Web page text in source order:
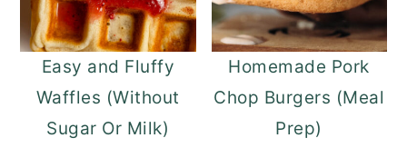
Easy and Fluffy
Waffles (Without
Sugar Or Milk)
Homemade Pork
Chop Burgers (Meal
Prep)